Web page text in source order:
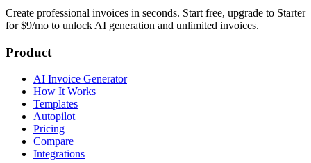
Create professional invoices in seconds. Start free, upgrade to Starter
for $9/mo to unlock AI generation and unlimited invoices.
Product
AI Invoice Generator
How It Works
Templates
Autopilot
Pricing
Compare
Integrations